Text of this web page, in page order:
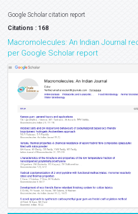
Google Scholar citation report
Citations : 168
Macromolecules: An Indian Journal
per Google Scholar report